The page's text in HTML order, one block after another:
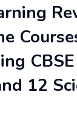
12